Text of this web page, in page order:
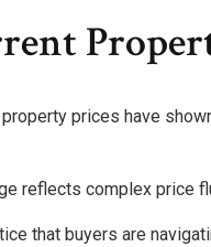
property prices have
reflects complex price
that buyers are